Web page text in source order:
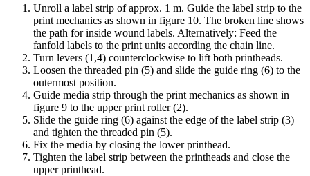
Unroll a label strip of approx. 1 m. Guide the label strip to the
print mechanics as shown in figure 10. The broken line shows
the path for inside wound labels. Alternatively: Feed the
fanfold labels to the print units according the chain line.
Turn levers (1,4) counterclockwise to lift both printheads.
Loosen the threaded pin (5) and slide the guide ring (6) to the
outermost position.
Guide media strip through the print mechanics as shown in
figure 9 to the upper print roller (2).
Slide the guide ring (6) against the edge of the label strip (3)
and tighten the threaded pin (5).
Fix the media by closing the lower printhead.
Tighten the label strip between the printheads and close the
upper printhead.